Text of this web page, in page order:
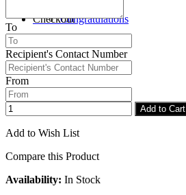
Congratulations
Checkout
To
Recipient's Contact Number
From
Add to Cart
Add to Wish List
Compare this Product
Availability: In Stock